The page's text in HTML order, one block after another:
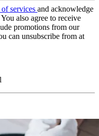
services and acknowledge
You also agree to receive
promotions from our
can unsubscribe from at